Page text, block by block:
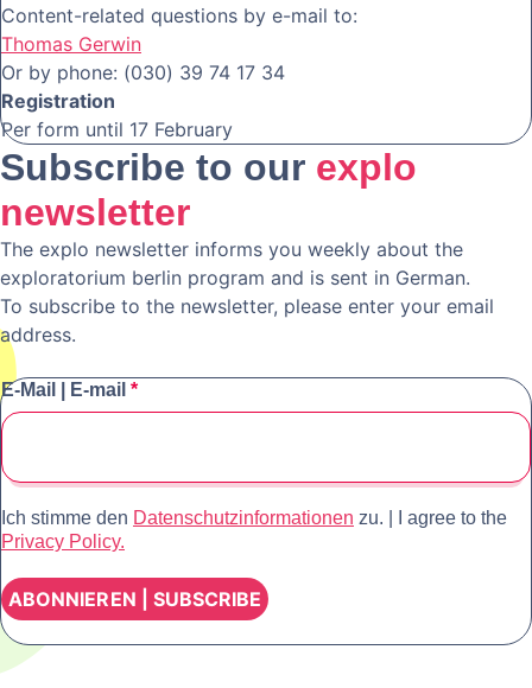
Content-related questions by e-mail to:
Thomas Gerwin
Or by phone: (030) 39 74 17 34
Registration
Per form until 17 February
Subscribe to our explo
newsletter
The explo newsletter informs you weekly about the
exploratorium berlin program and is sent in German.
To subscribe to the newsletter, please enter your email
address.
E-Mail | E-mail *
Ich stimme den Datenschutzinformationen zu. | I agree to the
Privacy Policy.